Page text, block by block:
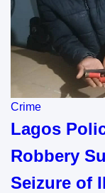
Crime
Lagos
Robbery
Seizure of